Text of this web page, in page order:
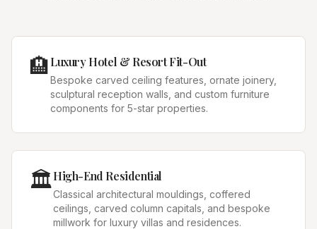
🏨Luxury Hotel & Resort Fit-Out
Bespoke carved ceiling features, ornate joinery,
sculptural reception walls, and custom furniture
components for 5-star properties.
🏛️High-End Residential
Classical architectural mouldings, coffered
ceilings, carved column capitals, and bespoke
millwork for luxury villas and residences.